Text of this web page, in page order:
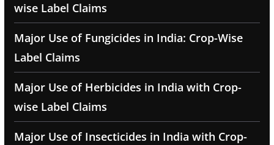
wise Label Claims
Major Use of Fungicides in India: Crop-Wise
Label Claims
Major Use of Herbicides in India with Crop-
wise Label Claims
Major Use of Insecticides in India with Crop-